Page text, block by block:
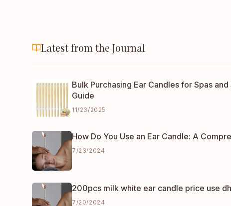
Latest from the Journal
Bulk Purchasing Ear Candles for Spas
Guide
11/23/2025
How Do You Use an Ear Candle: A
7/23/2024
200pcs milk white ear candle price use
7/20/2024